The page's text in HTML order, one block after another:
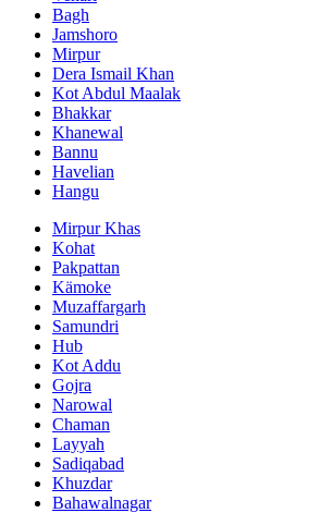
Bagh
Jamshoro
Mirpur
Dera Ismail Khan
Kot Abdul Maalak
Bhakkar
Khanewal
Bannu
Havelian
Hangu
Mirpur Khas
Kohat
Pakpattan
Kämoke
Muzaffargarh
Samundri
Hub
Kot Addu
Gojra
Narowal
Chaman
Layyah
Sadiqabad
Khuzdar
Bahawalnagar